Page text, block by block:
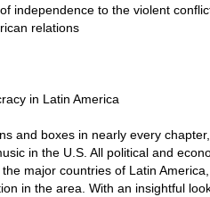
independence to the violent
relations
in Latin America
and boxes in nearly every
in the U.S. All political and
major countries of Latin
in the area. With an insightful